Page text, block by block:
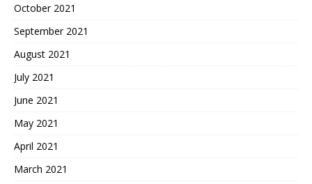
October 2021
September 2021
August 2021
July 2021
June 2021
May 2021
April 2021
March 2021